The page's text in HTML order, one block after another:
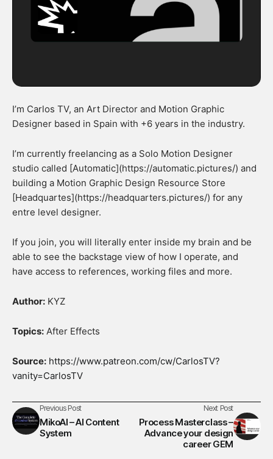
I’m Carlos TV, an Art Director and Motion Graphic
Designer based in Spain with +6 years in the industry.
I’m currently freelancing as a Solo Motion Designer
studio called [Automatic](https://automatic.pictures/) and
building a Motion Graphic Design Resource Store
[Headquartes](https://headquarters.pictures/) for any
entre level designer.
If you join, you will literally enter inside my brain and be
able to see the backstage view of how I operate, and
have access to references, working files and more.
Author: KYZ
Topics: After Effects
Source: https://www.patreon.com/cw/CarlosTV?
vanity=CarlosTV
Previous Post
MikoAI – AI Content
System
Next Post
Process Masterclass –
Advance your design
career GEM